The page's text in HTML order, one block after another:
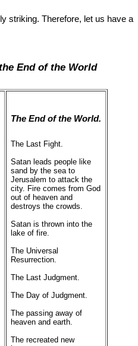
striking. Therefore, let us have a
End of the World
The End of the World.
The Last Fight.
Satan leads people like
sand by the sea to
Jerusalem to attack the
city. Fire comes from God
out of heaven and
destroys the crowds.
Satan is thrown into the
lake of fire.
The Universal
Resurrection.
The Last Judgment.
The Day of Judgment.
The passing away of
heaven and earth.
The recreated new